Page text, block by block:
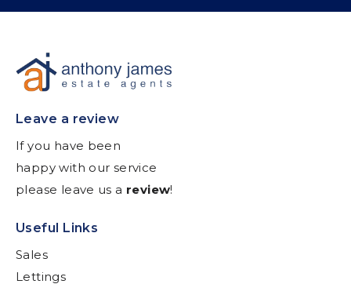
Leave a review
If you have been
happy with our service
please leave us a review!
Useful Links
Sales
Lettings